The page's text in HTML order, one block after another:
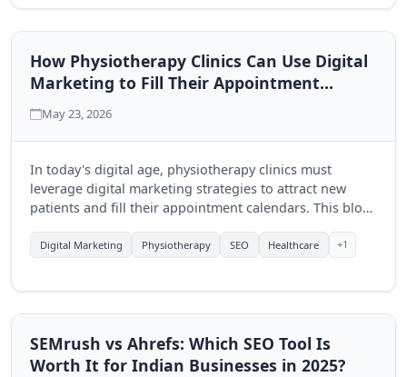
How Physiotherapy Clinics Can Use Digital
Marketing to Fill Their Appointment
Calendar
May 23, 2026
In today's digital age, physiotherapy clinics must
leverage digital marketing strategies to attract new
patients and fill their appointment calendars. This blog
engagement through online platforms.
Digital Marketing Physiotherapy SEO Healthcare +1
SEMrush vs Ahrefs: Which SEO Tool Is
Worth It for Indian Businesses in 2025?